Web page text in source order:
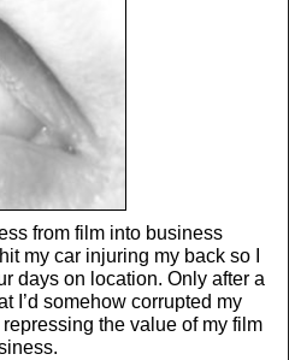
from film into business
my car injuring my back so I
days on location. Only after a
I’d somehow corrupted my
the value of my film